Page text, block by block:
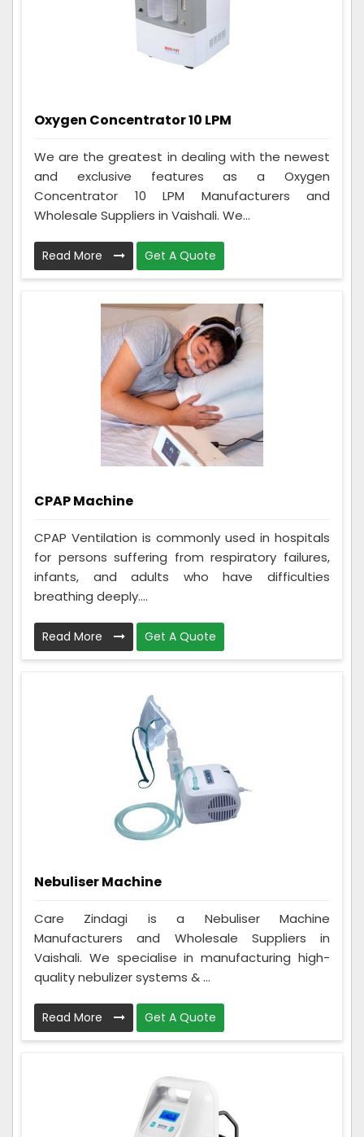
Oxygen Concentrator 10 LPM
We are the greatest in dealing with the newest
and exclusive features as a Oxygen
Concentrator 10 LPM Manufacturers and
Wholesale Suppliers in Vaishali. We...
Read More Get A Quote
CPAP Machine
CPAP Ventilation is commonly used in hospitals
for persons suffering from respiratory failures,
infants, and adults who have difficulties
breathing deeply....
Read More Get A Quote
Nebuliser Machine
Care Zindagi is a Nebuliser Machine
Manufacturers and Wholesale Suppliers in
Vaishali. We specialise in manufacturing high-
quality nebulizer systems & ...
Read More Get A Quote